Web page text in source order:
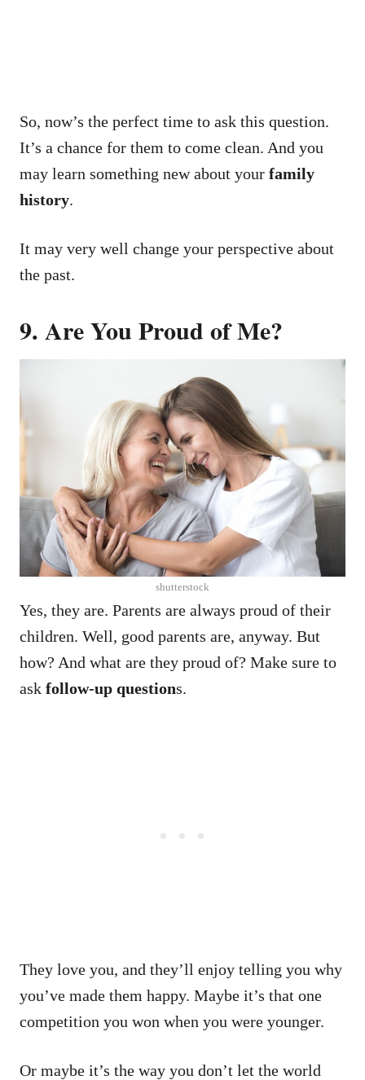
So, now’s the perfect time to ask this question.
It’s a chance for them to come clean. And you
may learn something new about your family
history.
It may very well change your perspective about
the past.
9. Are You Proud of Me?
shutterstock
Yes, they are. Parents are always proud of their
children. Well, good parents are, anyway. But
how? And what are they proud of? Make sure to
ask follow-up questions.
They love you, and they’ll enjoy telling you why
you’ve made them happy. Maybe it’s that one
competition you won when you were younger.
Or maybe it’s the way you don’t let the world